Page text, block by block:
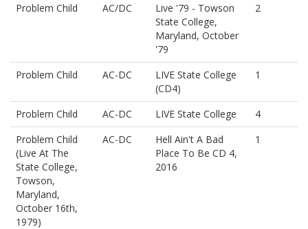
Problem Child AC/DC
Live '79 - Towson
State College,
Maryland, October
'79
2
Problem Child AC-DC
LIVE State College
(CD4)
1
Problem Child AC-DC LIVE State College
4
Problem Child
(Live At The
State College,
Towson,
Maryland,
October 16th,
1979)
AC-DC
Hell Ain't A Bad
Place To Be CD 4,
2016
1